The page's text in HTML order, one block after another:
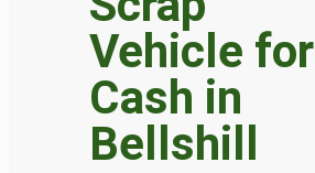
Vehicle for
Cash in
Bellshill